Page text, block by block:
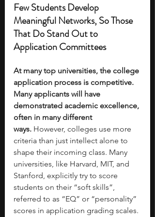
Few Students Develop
Meaningful Networks, So Those
That Do Stand Out to
Application Committees
At many top universities, the college
application process is competitive.
Many applicants will have
demonstrated academic excellence,
often in many different
ways. However, colleges use more
criteria than just intellect alone to
shape their incoming class. Many
universities, like Harvard, MIT, and
Stanford, explicitly try to score
students on their “soft skills”,
referred to as “EQ” or “personality”
scores in application grading scales.